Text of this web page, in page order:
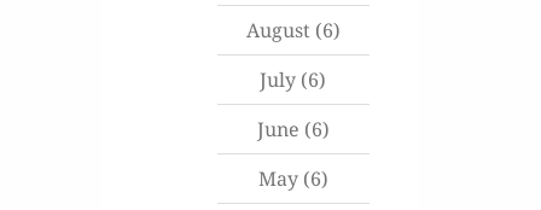
August(6)
July (6)
June (6)
May(6)